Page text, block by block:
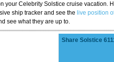
your Celebrity Solstice cruise vacation.
ship tracker and see the live position
see what they are up to.
Share Solstice